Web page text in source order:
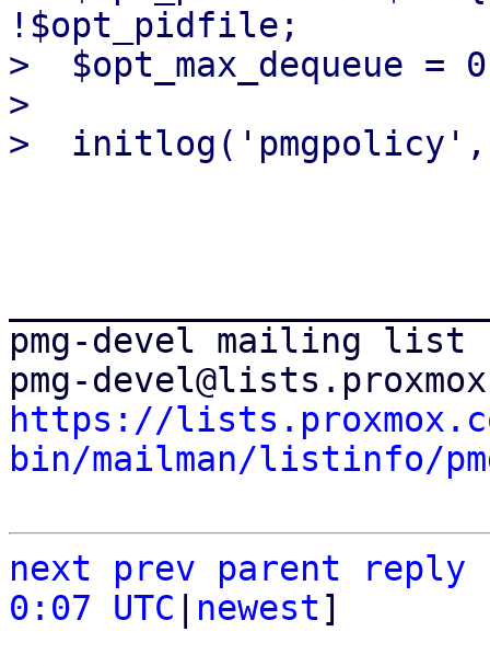
!$opt_pidfile;
>  $opt_max_dequeue
>
pmg-devel mailing list
https://
bin/mailman/listinfo/
next prev parent
reply
0:07 UTC
newest]